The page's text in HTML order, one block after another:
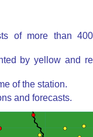
of more than
by yellow and
of the station.
and forecasts.